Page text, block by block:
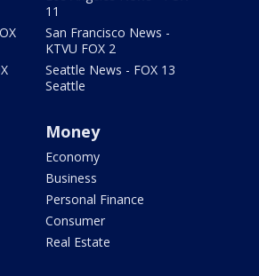
11
San Francisco News -
KTVU FOX 2
Seattle News - FOX 13
Seattle
Money
Economy
Business
Personal Finance
Consumer
Real Estate